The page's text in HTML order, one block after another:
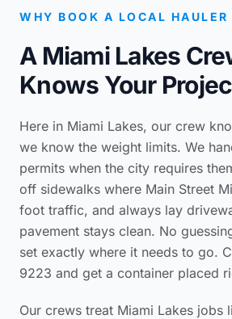
WHY BOOK A LOCAL HAULER
A Miami Lakes
Knows Your
Here in Miami Lakes, our crew
we know the weight limits. We
permits when the city requires
off sidewalks where Main Street
foot traffic, and always lay
pavement stays clean. No
set exactly where it needs to go.
9223 and get a container placed
Our crews treat Miami Lakes jobs